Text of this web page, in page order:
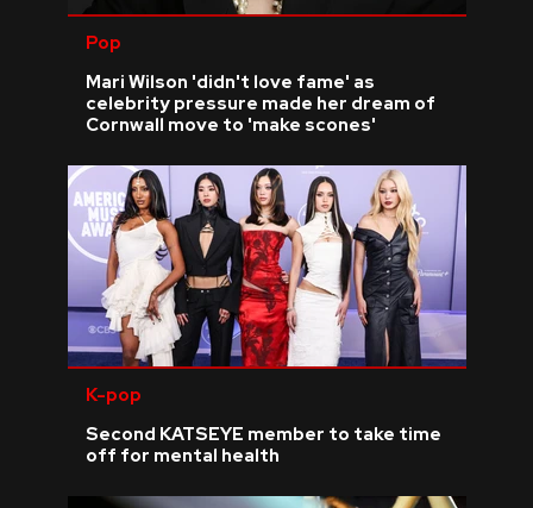
Pop
Mari Wilson 'didn't love fame' as
celebrity pressure made her dream of
Cornwall move to 'make scones'
K-pop
Second KATSEYE member to take time
off for mental health